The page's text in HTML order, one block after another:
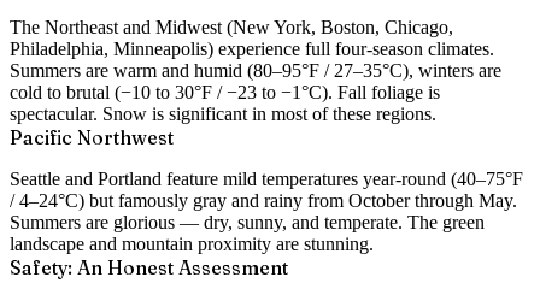
The Northeast and Midwest (New York, Boston, Chicago,
Philadelphia, Minneapolis) experience full four-season climates.
Summers are warm and humid (80–95°F / 27–35°C), winters are
cold to brutal (−10 to 30°F / −23 to −1°C). Fall foliage is
spectacular. Snow is significant in most of these regions.
Pacific Northwest
Seattle and Portland feature mild temperatures year-round (40–75°F
/ 4–24°C) but famously gray and rainy from October through May.
Summers are glorious — dry, sunny, and temperate. The green
landscape and mountain proximity are stunning.
Safety: An Honest Assessment